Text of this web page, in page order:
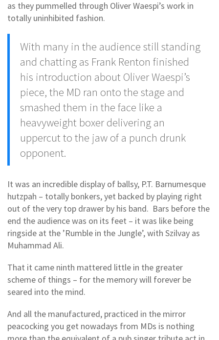
as they pummelled through Oliver Waespi’s work in
totally uninhibited fashion.
With many in the audience still standing
and chatting as Frank Renton finished
his introduction about Oliver Waespi’s
piece, the MD ran onto the stage and
smashed them in the face like a
heavyweight boxer delivering an
uppercut to the jaw of a punch drunk
opponent.
It was an incredible display of ballsy, P.T. Barnumesque
hutzpah – totally bonkers, yet backed by playing right
out of the very top drawer by his band. Bars before the
end the audience was on its feet – it was like being
ringside at the ’Rumble in the Jungle’, with Szilvay as
Muhammad Ali.
That it came ninth mattered little in the greater
scheme of things – for the memory will forever be
seared into the mind.
And all the manufactured, practiced in the mirror
peacocking you get nowadays from MDs is nothing